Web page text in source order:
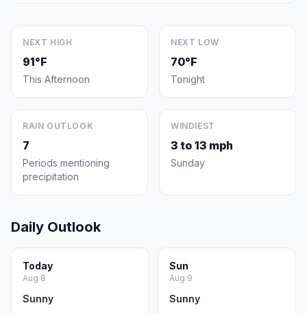
NEXT HIGH
91°F
This Afternoon
NEXT LOW
70°F
Tonight
RAIN OUTLOOK
7
Periods mentioning
precipitation
WINDIEST
3 to 13 mph
Sunday
Daily Outlook
Today
Aug 8
Sunny
Sun
Aug 9
Sunny